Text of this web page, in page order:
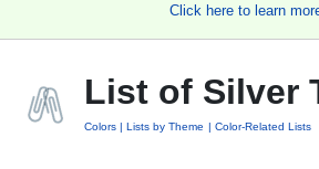
Click here to learn
List of Silver
Colors Lists by Theme Color-Related Lists